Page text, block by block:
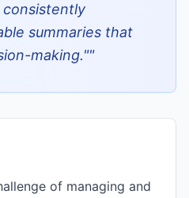
summaries that
making.""
of managing and